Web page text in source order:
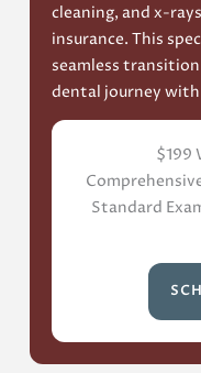
cleaning, and x-
insurance. This
seamless
dental journey
$199
Standard